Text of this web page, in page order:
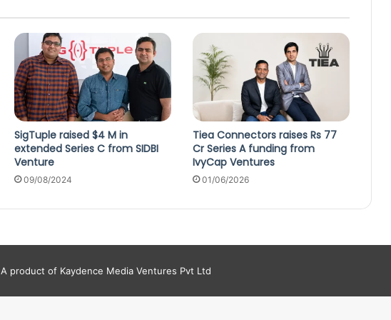
SigTuple raised $4 M in
extended Series C from SIDBI
Venture
09/08/2024
Tiea Connectors raises Rs 77
Cr Series A funding from
IvyCap Ventures
01/06/2026
A product of Kaydence Media Ventures Pvt Ltd